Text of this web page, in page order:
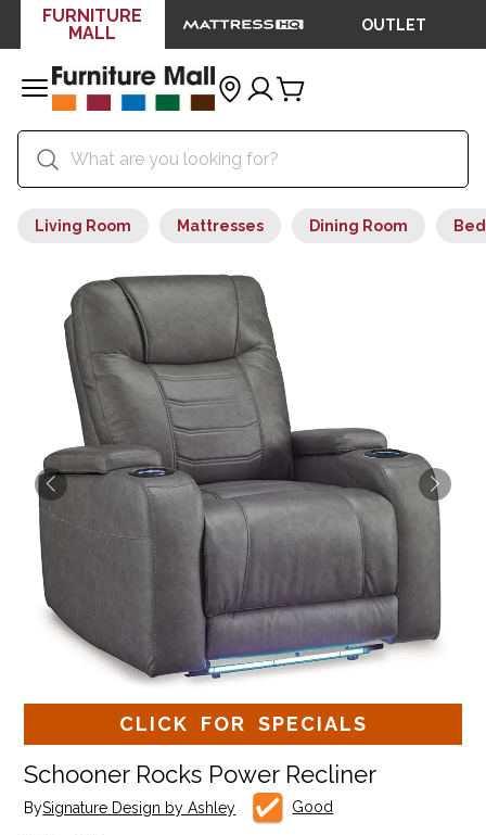
FURNITURE
MALL
OUTLET
Living Room Mattresses Dining Room
CLICK FOR SPECIALS
Schooner Rocks Power Recliner
BySignature Design by Ashley Good